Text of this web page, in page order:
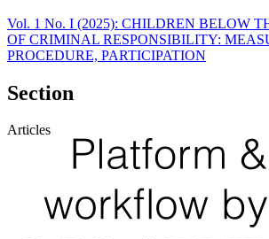
Vol. 1 No. I (2025): CHILDREN BELOW
OF CRIMINAL RESPONSIBILITY:
PROCEDURE, PARTICIPATION
Section
Articles